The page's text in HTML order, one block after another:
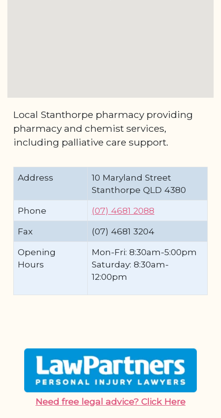
Local Stanthorpe pharmacy providing
pharmacy and chemist services,
including palliative care support.
Address
10 Maryland Street
Stanthorpe QLD 4380
Phone
(07) 4681 2088
Fax
(07) 4681 3204
Opening
Hours
Mon-Fri: 8:30am-5:00pm
Saturday: 8:30am-
12:00pm
Need free legal advice? Click Here